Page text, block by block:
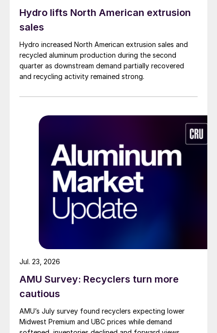
Hydro lifts North American extrusion
sales
Hydro increased North American extrusion sales and
recycled aluminum production during the second
quarter as downstream demand partially recovered
and recycling activity remained strong.
AMU Survey: Recyclers turn more
cautious
AMU’s July survey found recyclers expecting lower
Midwest Premium and UBC prices while demand
Jul. 23, 2026